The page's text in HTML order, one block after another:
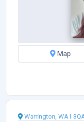
Map
Warrington, WA1